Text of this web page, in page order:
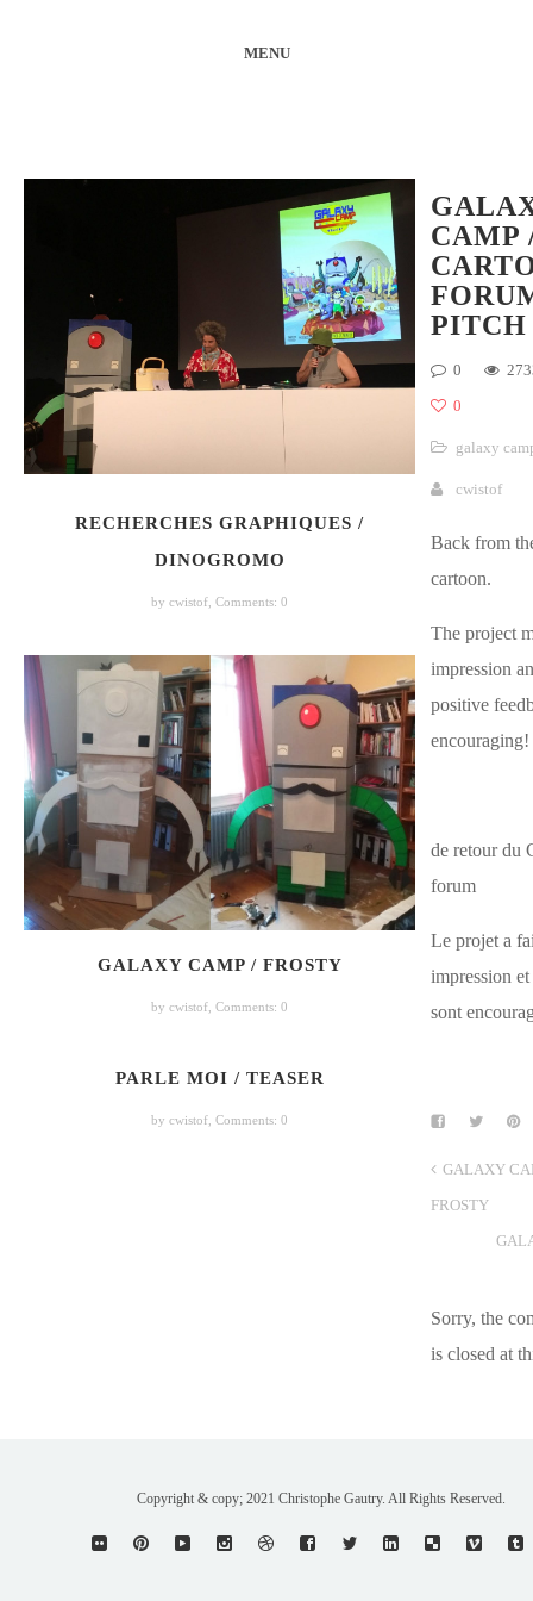
MENU
RECHERCHES GRAPHIQUES /
DINOGROMO
by cwistof,Comments: 0
GALAXY CAMP / FROSTY
by cwistof,Comments: 0
PARLE MOI / TEASER
by cwistof,Comments: 0
CAMP
PITCH
0
0
galaxy
cwistof
Back from
cartoon.
The project
impression
positive
encouraging!
de retour du
forum
Le projet a
impression
sont
GALAXY
FROSTY
Sorry, the
is closed at
Copyright & copy; 2021 Christophe Gautry. All Rights Reserved.